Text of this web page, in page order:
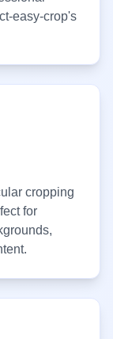
easy-crop's
cropping
for